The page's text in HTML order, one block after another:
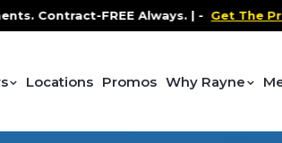
FREE Always. |-Get The Promo-
Locations Promos Why Rayne